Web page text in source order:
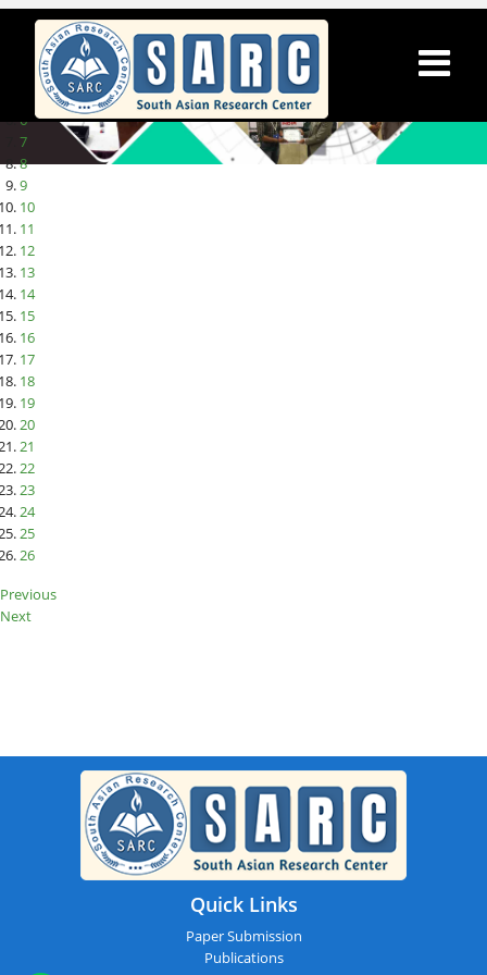
1
6
7
8
9
10
11
12
13
14
15
16
17
18
19
20
21
22
23
24
25
26
Previous
Next
Quick Links
Paper Submission
Publications